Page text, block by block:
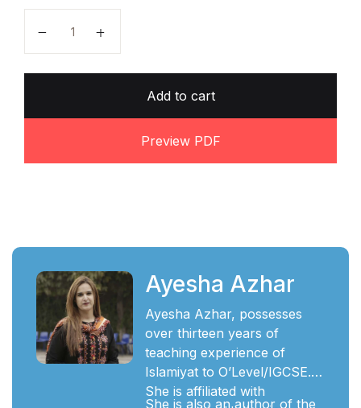
Add to cart
Preview PDF
Ayesha Azhar
Ayesha Azhar, possesses
over thirteen years of
teaching experience of
Islamiyat to O’Level/IGCSE.
She is affiliated with
She is also an author of the